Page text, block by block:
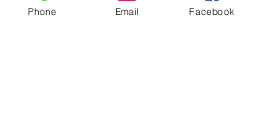
Phone Email Facebook